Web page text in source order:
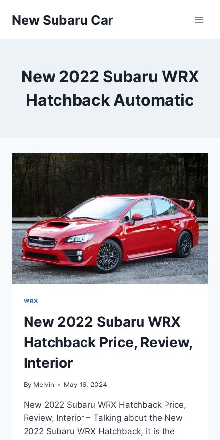
New Subaru Car
New 2022 Subaru WRX
Hatchback Automatic
WRX
New 2022 Subaru WRX
Hatchback Price, Review,
Interior
By Melvin May 16, 2024
New 2022 Subaru WRX Hatchback Price,
Review, Interior – Talking about the New
2022 Subaru WRX Hatchback, it is the